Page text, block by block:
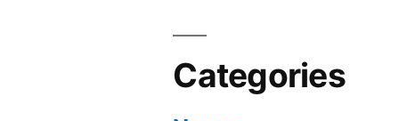
Categories